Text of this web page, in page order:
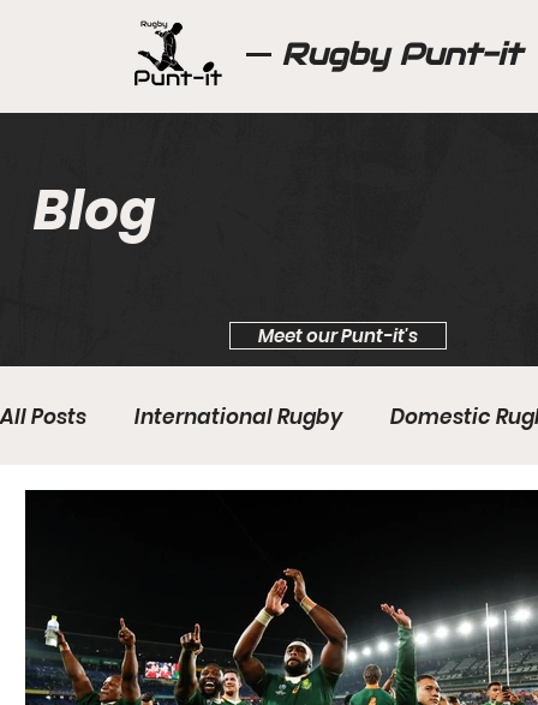
Rugby Punt-it
Blog
Meet our Punt-it's
All Posts International Rugby Domestic